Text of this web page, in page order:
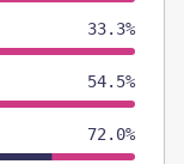
33.3%
54.5%
72.0%